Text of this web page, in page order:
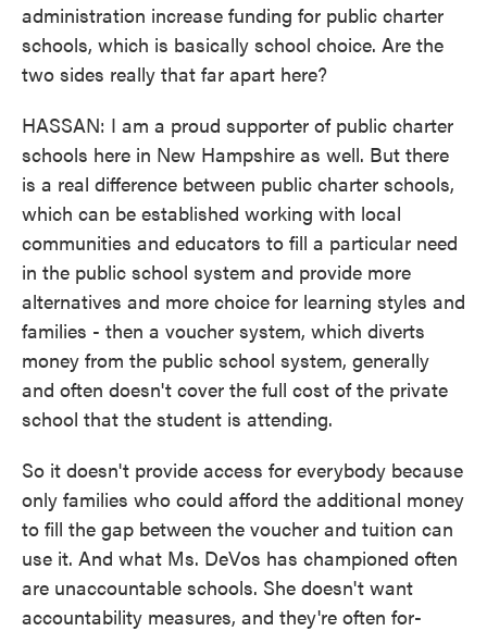
administration increase funding for public charter
schools, which is basically school choice. Are the
two sides really that far apart here?
HASSAN: I am a proud supporter of public charter
schools here in New Hampshire as well. But there
is a real difference between public charter schools,
which can be established working with local
communities and educators to fill a particular need
in the public school system and provide more
alternatives and more choice for learning styles and
families - then a voucher system, which diverts
money from the public school system, generally
and often doesn't cover the full cost of the private
school that the student is attending.
So it doesn't provide access for everybody because
only families who could afford the additional money
to fill the gap between the voucher and tuition can
use it. And what Ms. DeVos has championed often
are unaccountable schools. She doesn't want
accountability measures, and they're often for-